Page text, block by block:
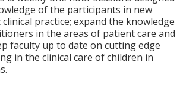
of the participants in new
practice; expand the knowledge
in the areas of patient care and
faculty up to date on cutting edge
in the clinical care of children in